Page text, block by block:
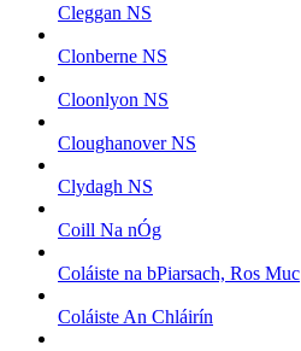
Cleggan NS
Clonberne NS
Cloonlyon NS
Cloughanover NS
Clydagh NS
Coill Na nÓg
Coláiste na bPiarsach, Ros Muc
Coláiste An Chláirín